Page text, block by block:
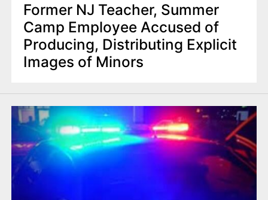
Former NJ Teacher, Summer
Camp Employee Accused of
Producing, Distributing Explicit
Images of Minors